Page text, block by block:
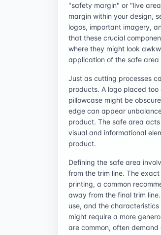
"safety margin" or "live
margin within your design,
logos, important imagery,
that these crucial
where they might look
application of the safe
Just as cutting processes
products. A logo placed
pillowcase might be
edge can appear
product. The safe area
visual and informational
product.
Defining the safe area
from the trim line. The
printing, a common
away from the final trim
use, and the
might require a more
are common, often